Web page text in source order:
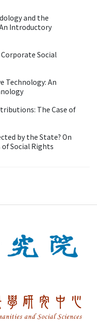
and the
Introductory
Social
Technology: An
The Case of
by the State? On
Social Rights